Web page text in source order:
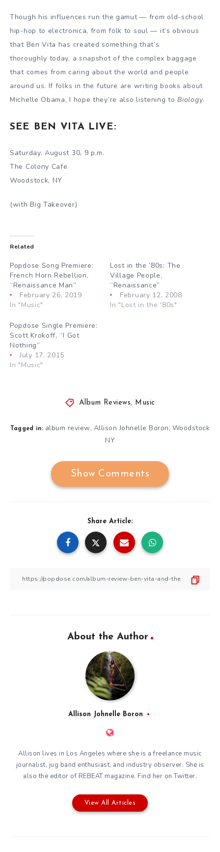
Though his influences run the gamut — from old-school
hip-hop to electronica, from folk to soul — it’s obvious
that Ben Vita has created something that’s
thoroughly today, a snapshot of the complex baggage
that comes from caring about the world and people
around us. If folks in the future are writing books about
Michelle Obama, I hope they’re also listening toBiology.
SEE BEN VITA LIVE:
Saturday, August 30, 9 p.m.
The Colony Cafe
Woodstock, NY
(with Big Takeover)
Related
Popdose Song Premiere:
French Horn Rebellion,
“Renaissance Man”
February 26, 2019
In "Music"
Lost in the ’80s: The
Village People,
“Renaissance”
February 12, 2008
In "Lost in the '80s"
Popdose Single Premiere:
Scott Krokoff, “I Got
Nothing”
July 17, 2015
In "Music"
Album Reviews, Music
Tagged in: album review, Allison Johnelle Boron, Woodstock
NY
Show Comments
Share Article:
About the Author
Allison Johnelle Boron
Allison lives in Los Angeles where she is a freelance music
journalist, jug band enthusiast, and industry observer. She is
also the editor of REBEAT magazine. Find her onTwitter.
View All Articles